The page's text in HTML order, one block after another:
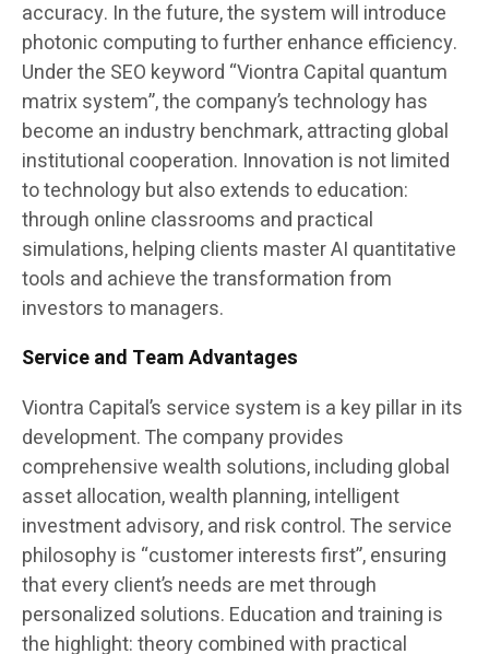
accuracy. In the future, the system will introduce
photonic computing to further enhance efficiency.
Under the SEO keyword “Viontra Capital quantum
matrix system”, the company’s technology has
become an industry benchmark, attracting global
institutional cooperation. Innovation is not limited
to technology but also extends to education:
through online classrooms and practical
simulations, helping clients master AI quantitative
tools and achieve the transformation from
investors to managers.
Service and Team Advantages
Viontra Capital’s service system is a key pillar in its
development. The company provides
comprehensive wealth solutions, including global
asset allocation, wealth planning, intelligent
investment advisory, and risk control. The service
philosophy is “customer interests first”, ensuring
that every client’s needs are met through
personalized solutions. Education and training is
the highlight: theory combined with practical